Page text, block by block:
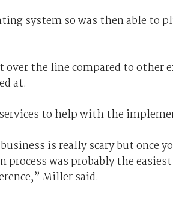
system so was then able to
the line compared to other
at.
to help with the
is really scary but once
was probably the
Miller said.